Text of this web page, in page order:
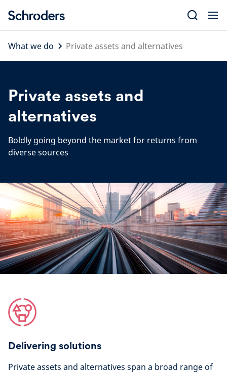
content
What we do
Private assets and alternatives
Private assets and
alternatives
Boldly going beyond the market for returns from
diverse sources
Delivering solutions
Private assets and alternatives span a broad range of